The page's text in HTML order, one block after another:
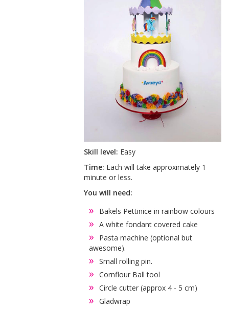
Skill level: Easy
Time: Each will take approximately 1
minute or less.
You will need:
Bakels Pettinice in rainbow colours
A white fondant covered cake
Pasta machine (optional but
awesome).
Small rolling pin.
Cornflour Ball tool
Circle cutter (approx 4 - 5 cm)
Gladwrap